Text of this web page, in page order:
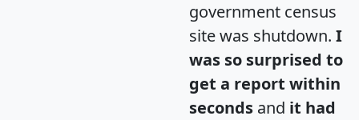
government census
site was shutdown. I
was so surprised to
get a report within
seconds and it had